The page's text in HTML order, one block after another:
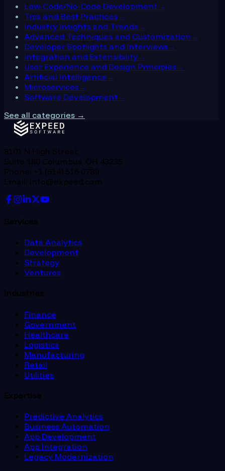
Low-Code/No-Code Development →
Tips and Best Practices→
Industry Insights and Trends→
Advanced Techniques and Customization →
Developer Spotlights and Interviews→
Integration and Extensibility→
User Experience and Design Principles→
Artificial Intelligence →
Microservices→
Software Development →
See all categories →
8101 N High Street,
Suite 180 Columbus, OH 43235
Phone: +1 (614) 516 0789
Email: info@expeed.com
Services
Data Analytics
Development
Strategy
Ventures
Industries
Finance
Government
Healthcare
Logistics
Manufacturing
Retail
Utilities
Expertise
Predictive Analytics
Business Automation
App Development
App Integration
Legacy Modernization